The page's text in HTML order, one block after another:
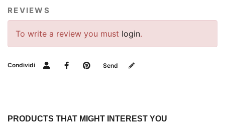
REVIEWS
To write a review you must login.
Condividi Send
PRODUCTS THAT MIGHT INTEREST YOU